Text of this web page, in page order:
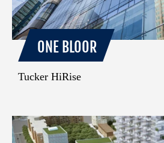
ONE BLOOR
Tucker HiRise